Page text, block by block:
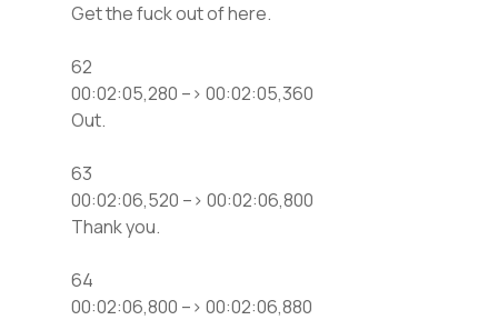
Get the fuck out of here.
62
00:02:05,280 –> 00:02:05,360
Out.
63
00:02:06,520 –> 00:02:06,800
Thank you.
64
00:02:06,800 –> 00:02:06,880